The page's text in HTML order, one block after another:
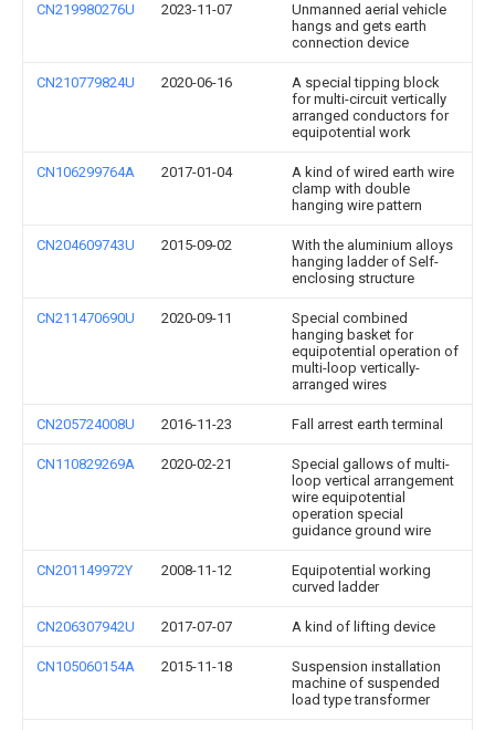
CN219980276U 2023-11-07
Unmanned aerial vehicle
hangs and gets earth
connection device
CN210779824U 2020-06-16
A special tipping block
for multi-circuit vertically
arranged conductors for
equipotential work
CN106299764A 2017-01-04
A kind of wired earth wire
clamp with double
hanging wire pattern
CN204609743U 2015-09-02
With the aluminium alloys
hanging ladder of Self-
enclosing structure
CN211470690U 2020-09-11
Special combined
hanging basket for
equipotential operation of
multi-loop vertically-
arranged wires
CN205724008U 2016-11-23 Fall arrest earth terminal
CN110829269A 2020-02-21
Special gallows of multi-
loop vertical arrangement
wire equipotential
operation special
guidance ground wire
CN201149972Y 2008-11-12
Equipotential working
curved ladder
CN206307942U 2017-07-07 A kind of lifting device
CN105060154A 2015-11-18
Suspension installation
machine of suspended
load type transformer